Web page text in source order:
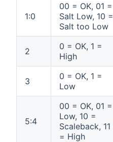
1:0
00 = OK, 01 =
Salt Low, 10 =
Salt too Low
2
0 = OK, 1 =
High
3
0 = OK, 1 =
Low
5:4
00 = OK, 01 =
Low, 10 =
Scaleback, 11
= High